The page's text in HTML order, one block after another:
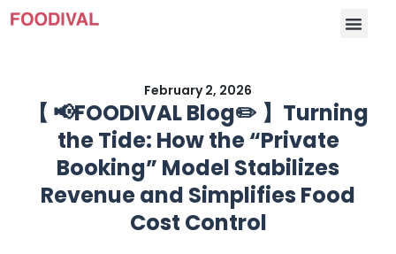
February 2, 2026
【 📢FOODIVAL Blog✏️ 】Turning
the Tide: How the “Private
Booking” Model Stabilizes
Revenue and Simplifies Food
Cost Control